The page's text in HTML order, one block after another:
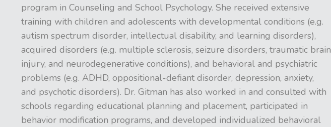
program in Counseling and School Psychology. She received extensive
training with children and adolescents with developmental conditions (e.g.
autism spectrum disorder, intellectual disability, and learning disorders),
acquired disorders (e.g. multiple sclerosis, seizure disorders, traumatic brain
injury, and neurodegenerative conditions), and behavioral and psychiatric
problems (e.g. ADHD, oppositional-defiant disorder, depression, anxiety,
and psychotic disorders). Dr. Gitman has also worked in and consulted with
schools regarding educational planning and placement, participated in
behavior modification programs, and developed individualized behavioral